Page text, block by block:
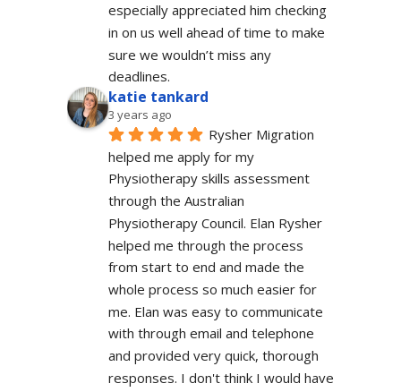
especially appreciated him checking
in on us well ahead of time to make
sure we wouldn’t miss any
deadlines.
katie tankard
3 years ago
Rysher Migration
helped me apply for my
Physiotherapy skills assessment
through the Australian
Physiotherapy Council. Elan Rysher
helped me through the process
from start to end and made the
whole process so much easier for
me. Elan was easy to communicate
with through email and telephone
and provided very quick, thorough
responses. I don't think I would have